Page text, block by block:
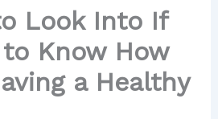
Look Into If
Know How
a Healthy